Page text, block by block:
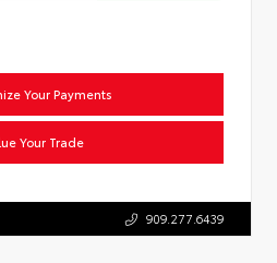
Your Payments
Your Trade
909.277.6439